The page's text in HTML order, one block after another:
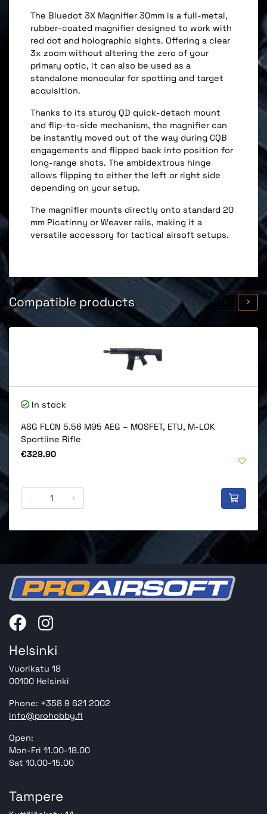
The Bluedot 3X Magnifier 30mm is a full-metal,
rubber-coated magnifier designed to work with
red dot and holographic sights. Offering a clear
3x zoom without altering the zero of your
primary optic, it can also be used as a
standalone monocular for spotting and target
acquisition.
Thanks to its sturdy QD quick-detach mount
and flip-to-side mechanism, the magnifier can
be instantly moved out of the way during CQB
engagements and flipped back into position for
long-range shots. The ambidextrous hinge
allows flipping to either the left or right side
depending on your setup.
The magnifier mounts directly onto standard 20
mm Picatinny or Weaver rails, making it a
versatile accessory for tactical airsoft setups.
Compatible products
In stock
ASG FLCN 5.56 M95 AEG – MOSFET, ETU, M-LOK
Sportline Rifle
Price
€329.90
- +
Helsinki
Vuorikatu 18
00100 Helsinki
Phone: +358 9 621 2002
info@prohobby.fi
Open:
Mon-Fri 11.00-18.00
Sat 10.00-15.00
Tampere